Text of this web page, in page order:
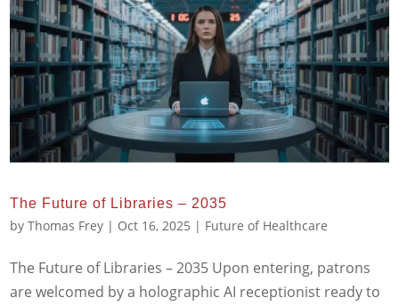
The Future of Libraries – 2035
byThomas Frey | Oct 16, 2025 | Future of Healthcare
The Future of Libraries – 2035 Upon entering, patrons
are welcomed by a holographic AI receptionist ready to